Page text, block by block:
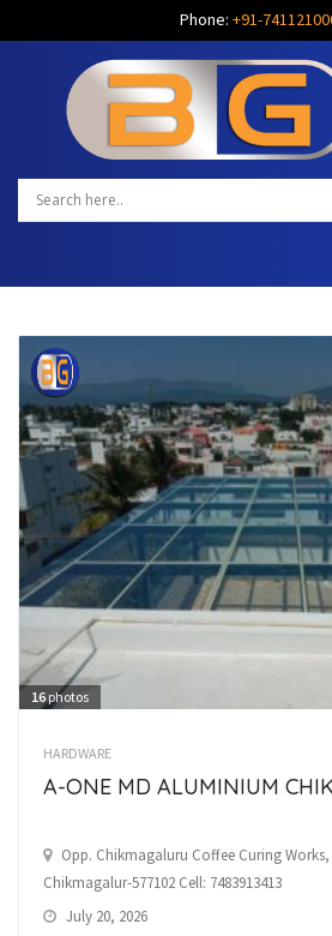
Phone: +91-
16photos
HARDWARE
A-ONE MD ALUMINIUM
Opp. Chikmagaluru Coffee Curing
Chikmagalur-577102 Cell: 7483913413
July 20, 2026